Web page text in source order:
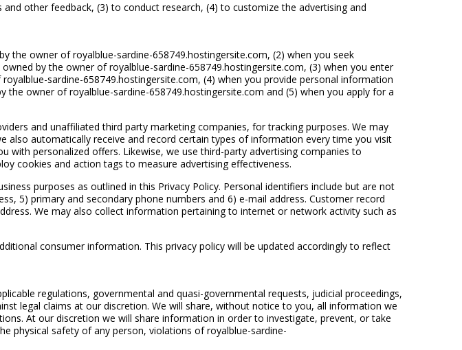
other feedback, (3) to conduct research, (4) to customize the advertising and
owner of royalblue-sardine-658749.hostingersite.com, (2) when you seek
by the owner of royalblue-sardine-658749.hostingersite.com, (3) when you enter
sardine-658749.hostingersite.com, (4) when you provide personal information
owner of royalblue-sardine-658749.hostingersite.com and (5) when you apply for a
and unaffiliated third party marketing companies, for tracking purposes. We may
automatically receive and record certain types of information every time you visit
with personalized offers. Likewise, we use third-party advertising companies to
cookies and action tags to measure advertising effectiveness.
purposes as outlined in this Privacy Policy. Personal identifiers include but are not
5) primary and secondary phone numbers and 6) e-mail address. Customer record
We may also collect information pertaining to internet or network activity such as
consumer information. This privacy policy will be updated accordingly to reflect
regulations, governmental and quasi-governmental requests, judicial proceedings,
legal claims at our discretion. We will share, without notice to you, all information we
At our discretion we will share information in order to investigate, prevent, or take
physical safety of any person, violations of royalblue-sardine-